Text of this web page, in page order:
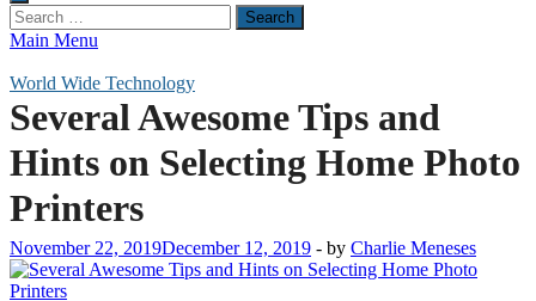
Search
for:
Main Menu
World Wide Technology
Several Awesome Tips and
Hints on Selecting Home Photo
Printers
November 22, 2019December 12, 2019 - by Charlie Meneses